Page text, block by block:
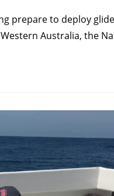
prepare to deploy
Australia, the